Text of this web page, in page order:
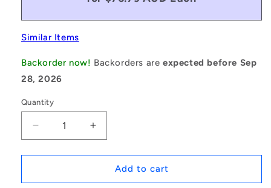
Similar Items
Backorder now! Backorders areexpected before Sep
28, 2026
Quantity
Decrease
quantity
for
|
Increase
quantity
for
1187150
|
Add to cart